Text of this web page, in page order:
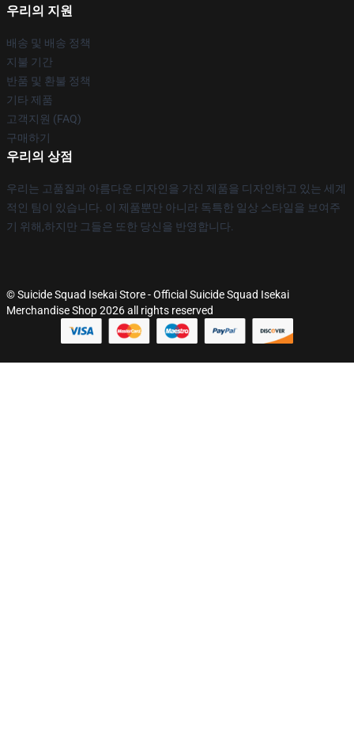
우리의 지원
배송 및 배송 정책
지불 기간
반품 및 환불 정책
기타 제품
고객지원 (FAQ)
구매하기
우리의 상점
우리는 고품질과 아름다운 디자인을 가진 제품을 디자인하고 있는 세계
적인 팀이 있습니다. 이 제품뿐만 아니라 독특한 일상 스타일을 보여주
기 위해,하지만 그들은 또한 당신을 반영합니다.
© Suicide Squad Isekai Store - Official Suicide Squad Isekai
Merchandise Shop 2026 all rights reserved